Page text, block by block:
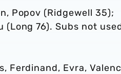
Popov (Ridgewell 35);
(Long 76). Subs not
Ferdinand, Evra,